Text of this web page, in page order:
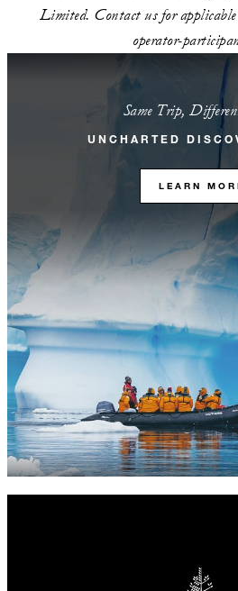
Limited. Contact us for
operator-
Same Trip,
UNCHARTED
LEARN